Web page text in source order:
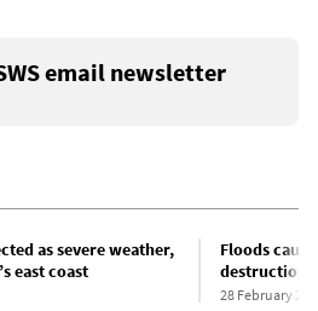
email newsletter
as severe weather,
east coast
Floods
destruction
28 February